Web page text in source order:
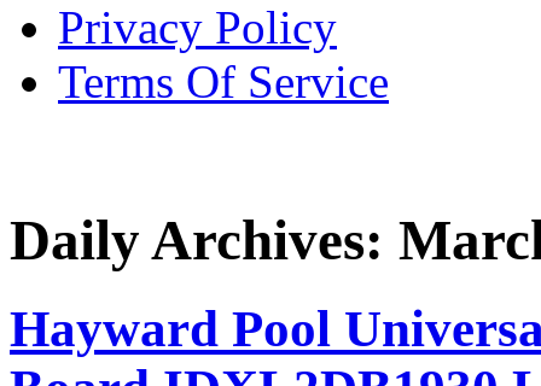
Privacy Policy
Terms Of Service
Daily Archives:
Hayward Pool